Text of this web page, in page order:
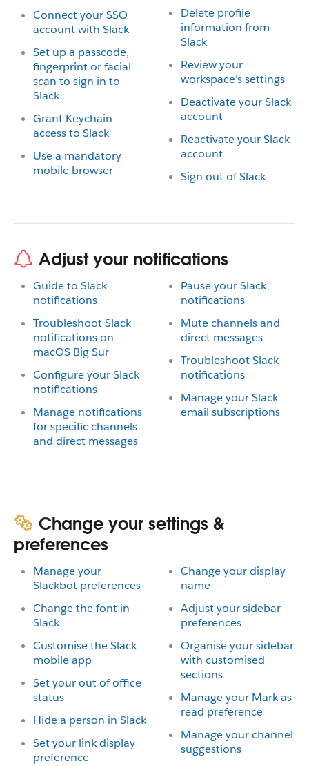
Connect your SSO
account with Slack
Set up a passcode,
fingerprint or facial
scan to sign in to
Slack
Grant Keychain
access to Slack
Use a mandatory
mobile browser
Delete profile
information from
Slack
Review your
workspace’s settings
Deactivate your Slack
account
Reactivate your Slack
account
Sign out of Slack
Adjust your notifications
Guide to Slack
notifications
Troubleshoot Slack
notifications on
macOS Big Sur
Configure your Slack
notifications
Manage notifications
for specific channels
and direct messages
Pause your Slack
notifications
Mute channels and
direct messages
Troubleshoot Slack
notifications
Manage your Slack
email subscriptions
Change your settings &
preferences
Manage your
Slackbot preferences
Change the font in
Slack
Customise the Slack
mobile app
Set your out of office
status
Hide a person in Slack
Set your link display
preference
Change your display
name
Adjust your sidebar
preferences
Organise your sidebar
with customised
sections
Manage your Mark as
read preference
Manage your channel
suggestions